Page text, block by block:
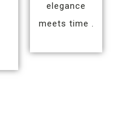
elegance
meets time .